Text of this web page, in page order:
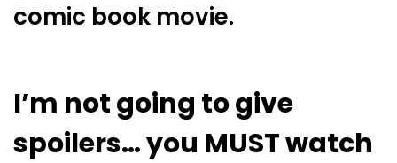
comic book movie.
I’m not going to give
spoilers… you MUST watch